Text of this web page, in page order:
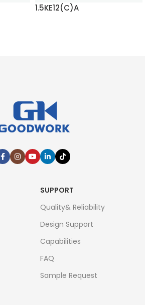
1.5KE12(C)A
SUPPORT
Quality& Reliability
Design Support
Capabilities
FAQ
Sample Request